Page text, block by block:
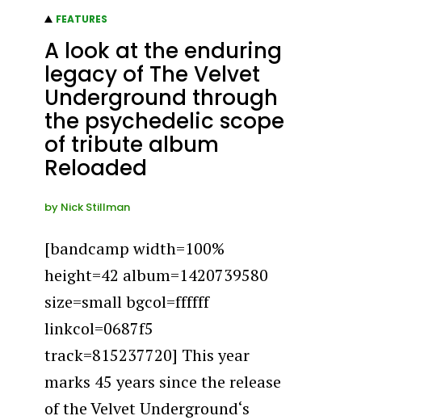
FEATURES
A look at the enduring
legacy of The Velvet
Underground through
the psychedelic scope
of tribute album
Reloaded
by Nick Stillman
[bandcamp width=100%
height=42 album=1420739580
size=small bgcol=ffffff
linkcol=0687f5
track=815237720] This year
marks 45 years since the release
of the Velvet Underground‘s